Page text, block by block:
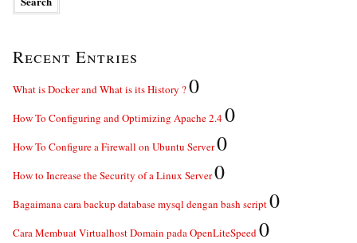
Recent Entries
What is Docker and What is its History ?0
How To Configuring and Optimizing Apache 2.40
How To Configure a Firewall on Ubuntu Server0
How to Increase the Security of a Linux Server0
Bagaimana cara backup database mysql dengan bash script0
Cara Membuat Virtualhost Domain pada OpenLiteSpeed0